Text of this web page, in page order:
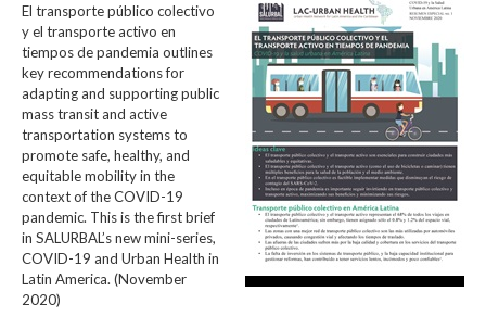
El transporte público colectivo
y el transporte activo en
tiempos de pandemia outlines
key recommendations for
adapting and supporting public
mass transit and active
transportation systems to
promote safe, healthy, and
equitable mobility in the
context of the COVID-19
pandemic. This is the first brief
in SALURBAL’s new mini-series,
COVID-19 and Urban Health in
Latin America. (November
2020)